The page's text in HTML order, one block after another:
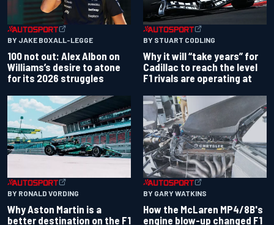
BY JAKE BOXALL-LEGGE
100 not out: Alex Albon on
Williams’s desire to atone
for its 2026 struggles
BY STUART CODLING
Why it will “take years” for
Cadillac to reach the level
F1 rivals are operating at
BY RONALD VORDING
Why Aston Martin is a
better destination on the F1
BY GARY WATKINS
How the McLaren MP4/8B's
engine blow-up changed F1